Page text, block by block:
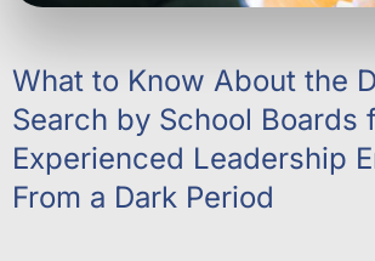
What to Know About the
Search by School Boards
Experienced Leadership
From a Dark Period